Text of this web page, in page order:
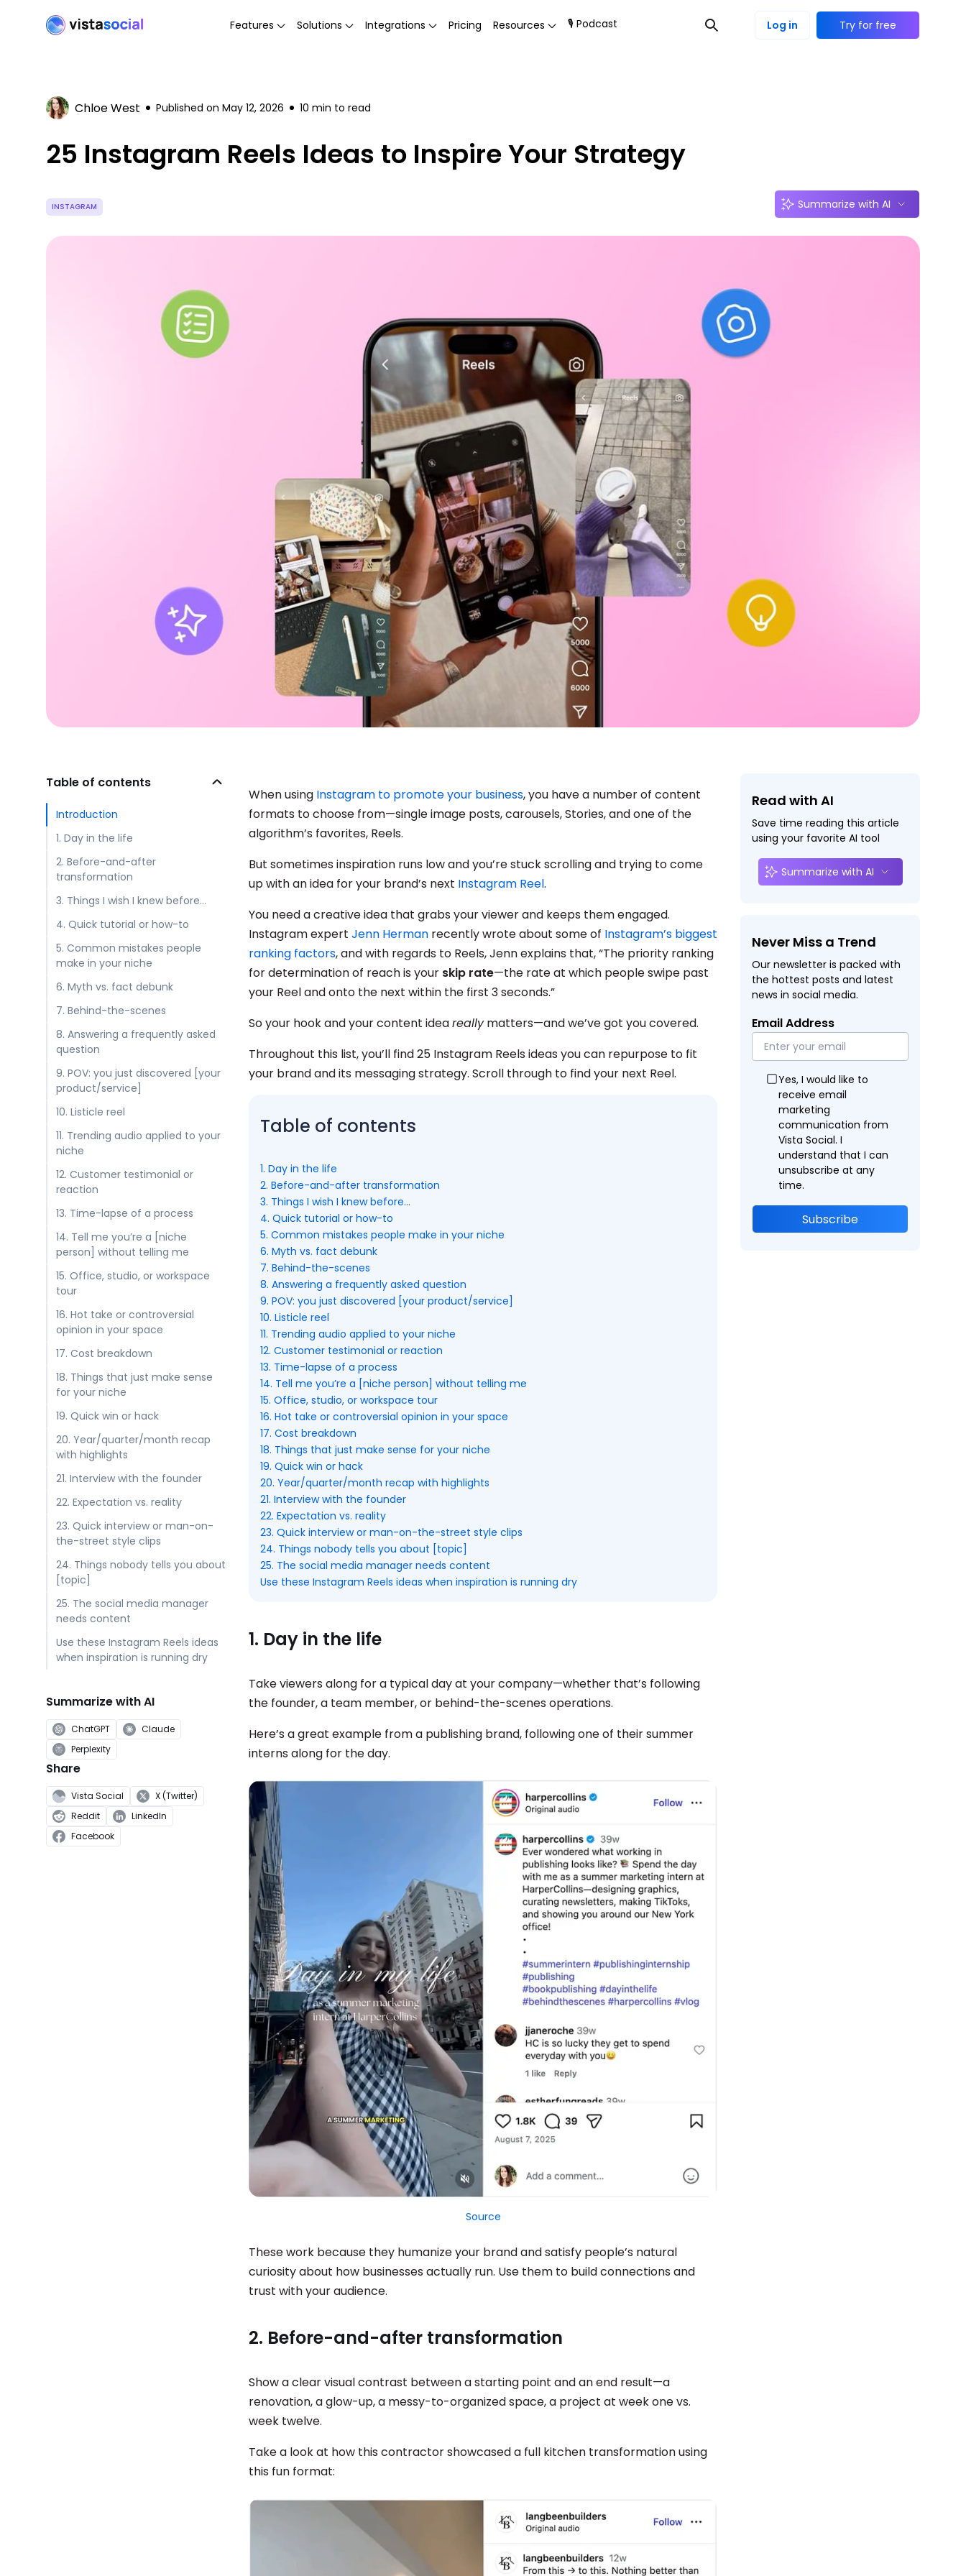
Features Solutions Integrations Pricing Resources 🎙 Podcast Log in Try for free
Chloe West Published on May 12, 2026 10 min to read
25 Instagram Reels Ideas to Inspire Your Strategy
INSTAGRAM Summarize with AI
Table of contents
Introduction
1. Day in the life
2. Before-and-after
transformation
3. Things I wish I knew before…
4. Quick tutorial or how-to
5. Common mistakes people
make in your niche
6. Myth vs. fact debunk
7. Behind-the-scenes
8. Answering a frequently asked
question
9. POV: you just discovered [your
product/service]
10. Listicle reel
11. Trending audio applied to your
niche
12. Customer testimonial or
reaction
13. Time-lapse of a process
14. Tell me you’re a [niche
person] without telling me
15. Office, studio, or workspace
tour
16. Hot take or controversial
opinion in your space
17. Cost breakdown
18. Things that just make sense
for your niche
19. Quick win or hack
20. Year/quarter/month recap
with highlights
21. Interview with the founder
22. Expectation vs. reality
23. Quick interview or man-on-
the-street style clips
24. Things nobody tells you about
[topic]
25. The social media manager
needs content
Use these Instagram Reels ideas
when inspiration is running dry
Summarize with AI
ChatGPT
Claude
Perplexity
Share
Vista Social
X (Twitter)
Reddit
LinkedIn
Facebook
When using Instagram to promote your business, you have a number of content
formats to choose from—single image posts, carousels, Stories, and one of the
algorithm’s favorites, Reels.
But sometimes inspiration runs low and you’re stuck scrolling and trying to come
up with an idea for your brand’s next Instagram Reel.
You need a creative idea that grabs your viewer and keeps them engaged.
Instagram expert Jenn Herman recently wrote about some of Instagram’s biggest
ranking factors, and with regards to Reels, Jenn explains that, “The priority ranking
for determination of reach is your skip rate—the rate at which people swipe past
your Reel and onto the next within the first 3 seconds.”
So your hook and your content ideareallymatters—and we’ve got you covered.
Throughout this list, you’ll find 25 Instagram Reels ideas you can repurpose to fit
your brand and its messaging strategy. Scroll through to find your next Reel.
Table of contents
1. Day in the life
2. Before-and-after transformation
3. Things I wish I knew before…
4. Quick tutorial or how-to
5. Common mistakes people make in your niche
6. Myth vs. fact debunk
7. Behind-the-scenes
8. Answering a frequently asked question
9. POV: you just discovered [your product/service]
10. Listicle reel
11. Trending audio applied to your niche
12. Customer testimonial or reaction
13. Time-lapse of a process
14. Tell me you’re a [niche person] without telling me
15. Office, studio, or workspace tour
16. Hot take or controversial opinion in your space
17. Cost breakdown
18. Things that just make sense for your niche
19. Quick win or hack
20. Year/quarter/month recap with highlights
21. Interview with the founder
22. Expectation vs. reality
23. Quick interview or man-on-the-street style clips
24. Things nobody tells you about [topic]
25. The social media manager needs content
Use these Instagram Reels ideas when inspiration is running dry
1. Day in the life
Take viewers along for a typical day at your company—whether that’s following
the founder, a team member, or behind-the-scenes operations.
Here’s a great example from a publishing brand, following one of their summer
interns along for the day.
Source
These work because they humanize your brand and satisfy people’s natural
curiosity about how businesses actually run. Use them to build connections and
trust with your audience.
2. Before-and-after transformation
Show a clear visual contrast between a starting point and an end result—a
renovation, a glow-up, a messy-to-organized space, a project at week one vs.
week twelve.
Take a look at how this contractor showcased a full kitchen transformation using
this fun format:
Read with AI
Save time reading this article
using your favorite AI tool
Summarize with AI
Never Miss a Trend
Our newsletter is packed with
the hottest posts and latest
news in social media.
Email Address
Yes, I would like to
receive email
marketing
communication from
Vista Social. I
understand that I can
unsubscribe at any
time.
Subscribe